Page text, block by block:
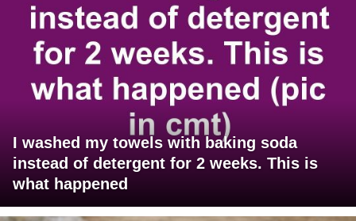
I washed my towels with baking soda
instead of detergent for 2 weeks. This is
what happened